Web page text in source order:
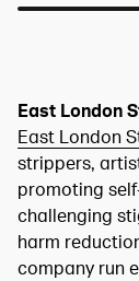
East London
East London
strippers,
promoting
challenging
harm
company run